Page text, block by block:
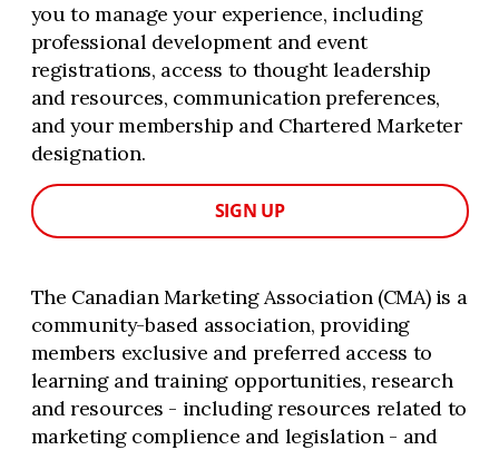
you to manage your experience, including
professional development and event
registrations, access to thought leadership
and resources, communication preferences,
and your membership and Chartered Marketer
designation.
SIGN UP
The Canadian Marketing Association (CMA) is a
community-based association, providing
members exclusive and preferred access to
learning and training opportunities, research
and resources - including resources related to
marketing complience and legislation - and